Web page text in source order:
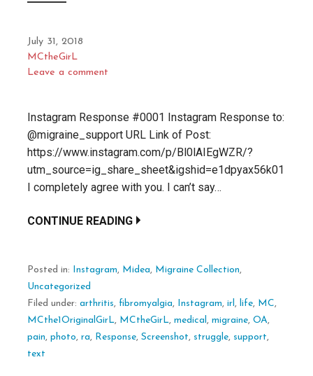
July 31, 2018
MCtheGirL
Leave a comment
Instagram Response #0001 Instagram Response to:
@migraine_support URL Link of Post:
https://www.instagram.com/p/Bl0lAIEgWZR/?
utm_source=ig_share_sheet&igshid=e1dpyax56k01
I completely agree with you. I can’t say…
CONTINUE READING
Posted in: Instagram, Midea, Migraine Collection,
Uncategorized
Filed under: arthritis, fibromyalgia, Instagram, irl , life, MC,
MCthe1OriginalGirL, MCtheGirL, medical , migraine, OA,
pain, photo, ra, Response, Screenshot, struggle, support,
text